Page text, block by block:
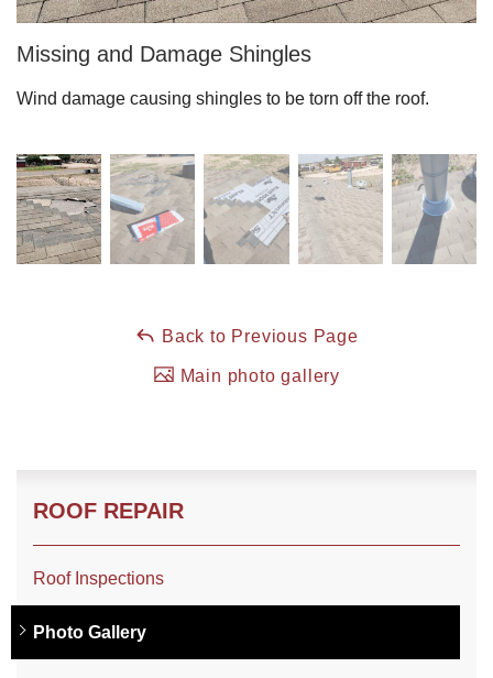
Photo Gallery
Roof Coating
Missing and Damage Shingles
Wind damage causing shingles to be torn off the roof.
Back to Previous Page
Main photo gallery
ROOF REPAIR
Roof Inspections
Photo Gallery